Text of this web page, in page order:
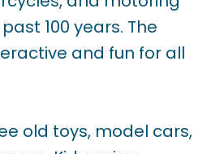
100 years. The
and fun for all
old toys, model cars,